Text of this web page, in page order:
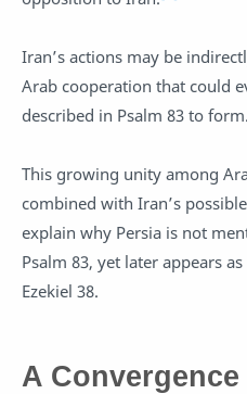
Iran’s actions may be
Arab cooperation that could
described in Psalm 83 to form.
This growing unity among
combined with Iran’s
explain why Persia is not
Psalm 83, yet later appears
Ezekiel 38.
A